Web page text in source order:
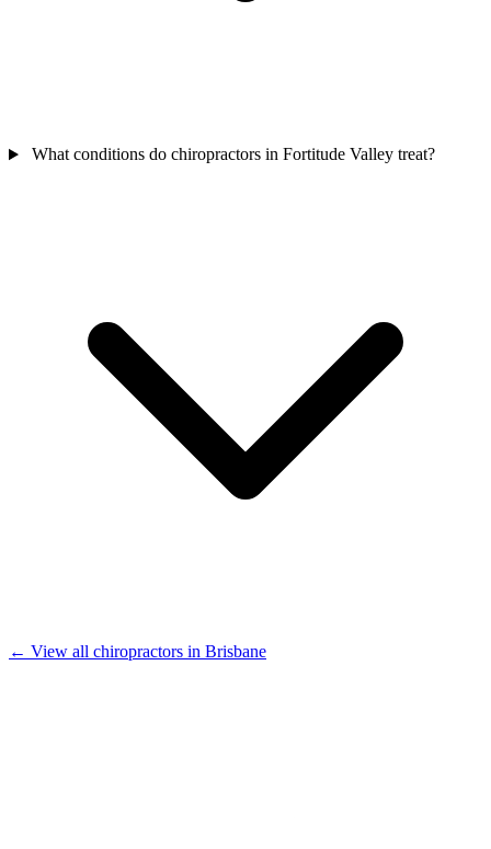
What conditions do chiropractors in Fortitude Valley treat?
← View all chiropractors in Brisbane